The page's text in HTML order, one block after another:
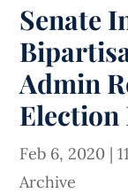
Senate
Admin
Election
Feb 6, 2020 |
Archive